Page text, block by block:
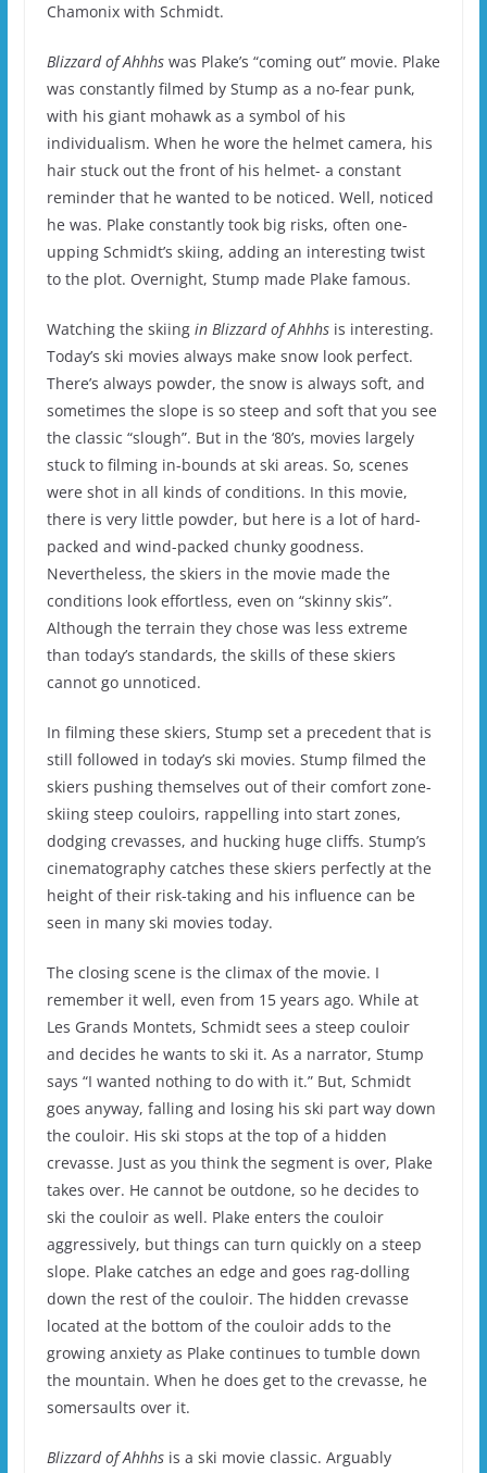
Chamonix with Schmidt.
Blizzard of Ahhhswas Plake’s “coming out” movie. Plake
was constantly filmed by Stump as a no-fear punk,
with his giant mohawk as a symbol of his
individualism. When he wore the helmet camera, his
hair stuck out the front of his helmet- a constant
reminder that he wanted to be noticed. Well, noticed
he was. Plake constantly took big risks, often one-
upping Schmidt’s skiing, adding an interesting twist
to the plot. Overnight, Stump made Plake famous.
Watching the skiing in Blizzard of Ahhhsis interesting.
Today’s ski movies always make snow look perfect.
There’s always powder, the snow is always soft, and
sometimes the slope is so steep and soft that you see
the classic “slough”. But in the ‘80’s, movies largely
stuck to filming in-bounds at ski areas. So, scenes
were shot in all kinds of conditions. In this movie,
there is very little powder, but here is a lot of hard-
packed and wind-packed chunky goodness.
Nevertheless, the skiers in the movie made the
conditions look effortless, even on “skinny skis”.
Although the terrain they chose was less extreme
than today’s standards, the skills of these skiers
cannot go unnoticed.
In filming these skiers, Stump set a precedent that is
still followed in today’s ski movies. Stump filmed the
skiers pushing themselves out of their comfort zone-
skiing steep couloirs, rappelling into start zones,
dodging crevasses, and hucking huge cliffs. Stump’s
cinematography catches these skiers perfectly at the
height of their risk-taking and his influence can be
seen in many ski movies today.
The closing scene is the climax of the movie. I
remember it well, even from 15 years ago. While at
Les Grands Montets, Schmidt sees a steep couloir
and decides he wants to ski it. As a narrator, Stump
says “I wanted nothing to do with it.” But, Schmidt
goes anyway, falling and losing his ski part way down
the couloir. His ski stops at the top of a hidden
crevasse. Just as you think the segment is over, Plake
takes over. He cannot be outdone, so he decides to
ski the couloir as well. Plake enters the couloir
aggressively, but things can turn quickly on a steep
slope. Plake catches an edge and goes rag-dolling
down the rest of the couloir. The hidden crevasse
located at the bottom of the couloir adds to the
growing anxiety as Plake continues to tumble down
the mountain. When he does get to the crevasse, he
somersaults over it.
Blizzard of Ahhhsis a ski movie classic. Arguably